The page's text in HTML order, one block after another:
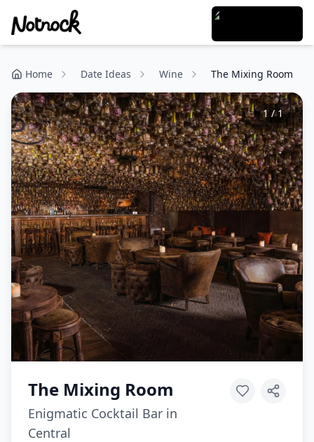
Home Date Ideas Wine The Mixing Room
1/1
The Mixing Room
Enigmatic Cocktail Bar in
Central